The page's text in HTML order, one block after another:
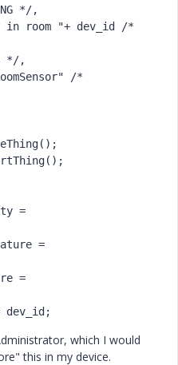
=
=
=
dev_id;
which I would
this in my device.